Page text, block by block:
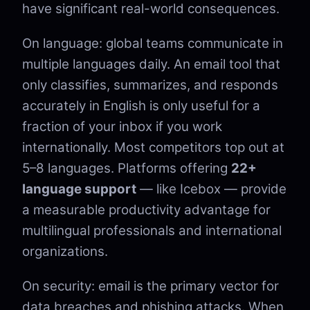
have significant real-world consequences.
On language: global teams communicate in
multiple languages daily. An email tool that
only classifies, summarizes, and responds
accurately in English is only useful for a
fraction of your inbox if you work
internationally. Most competitors top out at
5–8 languages. Platforms offering 22+
language support — like Icebox — provide
a measurable productivity advantage for
multilingual professionals and international
organizations.
On security: email is the primary vector for